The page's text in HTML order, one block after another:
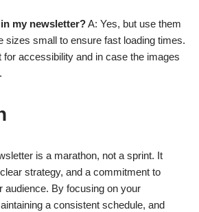
my newsletter?A: Yes, but use them
sizes small to ensure fast loading times.
accessibility and in case the images
is a marathon, not a sprint. It
strategy, and a commitment to
audience. By focusing on your
a consistent schedule, and